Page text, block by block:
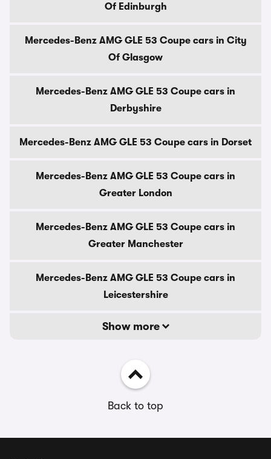
Of Edinburgh
Mercedes-Benz AMG GLE 53 Coupe cars in City
Of Glasgow
Mercedes-Benz AMG GLE 53 Coupe cars in
Derbyshire
Mercedes-Benz AMG GLE 53 Coupe cars in Dorset
Mercedes-Benz AMG GLE 53 Coupe cars in
Greater London
Mercedes-Benz AMG GLE 53 Coupe cars in
Greater Manchester
Mercedes-Benz AMG GLE 53 Coupe cars in
Leicestershire
Show more
Back to top